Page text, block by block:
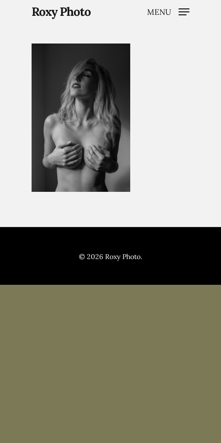
Hit enter to search or ESC to close
Roxy Photo MENU
© 2026 Roxy Photo.
Weddings
Brand Content
Blog